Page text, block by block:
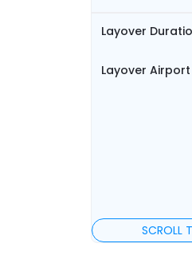
Layover
Layover Airport
SCROLL